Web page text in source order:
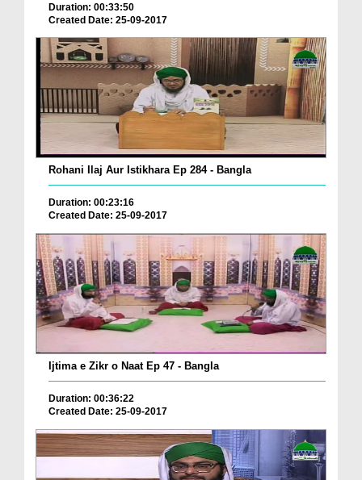
Duration: 00:33:50
Created Date: 25-09-2017
Rohani Ilaj Aur Istikhara Ep 284 - Bangla
Duration: 00:23:16
Created Date: 25-09-2017
Ijtima e Zikr o Naat Ep 47 - Bangla
Duration: 00:36:22
Created Date: 25-09-2017